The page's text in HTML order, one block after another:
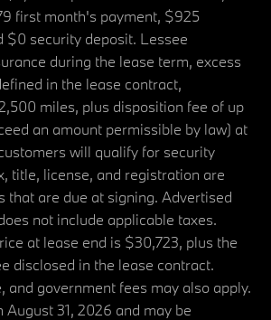
first month's payment, $925
$0 security deposit. Lessee
during the lease term, excess
in the lease contract,
miles, plus disposition fee of up
an amount permissible by law) at
will qualify for security
title, license, and registration are
that are due at signing. Advertised
not include applicable taxes.
at lease end is $30,723, plus the
disclosed in the lease contract.
and government fees may also apply.
31, 2026 and may be